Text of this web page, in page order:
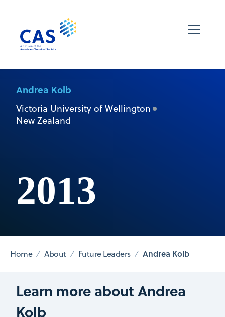
Andrea Kolb
Victoria University of Wellington
New Zealand
2013
Home About Future Leaders Andrea Kolb
Learn more about Andrea
Kolb